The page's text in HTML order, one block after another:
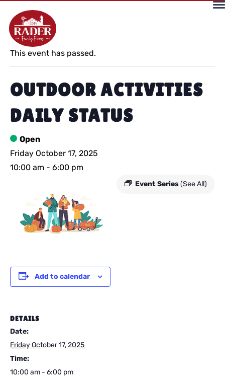
« All Events
This event has passed.
OUTDOOR ACTIVITIES
DAILY STATUS
Open
Friday October 17, 2025
10:00 am - 6:00 pm
Event Series(See All)
Add to calendar
DETAILS
Date:
Friday October 17, 2025
Time:
10:00 am - 6:00 pm